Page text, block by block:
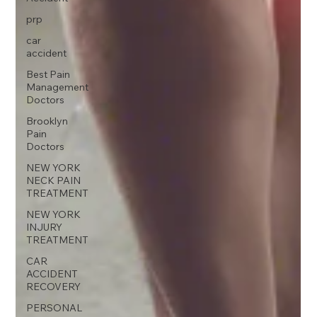
prp
car
accident
Best Pain
Management
Doctors
Brooklyn
Pain
Doctors
NEW YORK
NECK PAIN
TREATMENT
NEW YORK
INJURY
TREATMENT
CAR
ACCIDENT
RECOVERY
PERSONAL